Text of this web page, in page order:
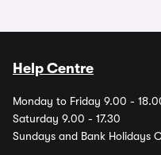
Help Centre
Monday to Friday 9.00 -
Saturday 9.00 - 17.30
Sundays and Bank Holidays